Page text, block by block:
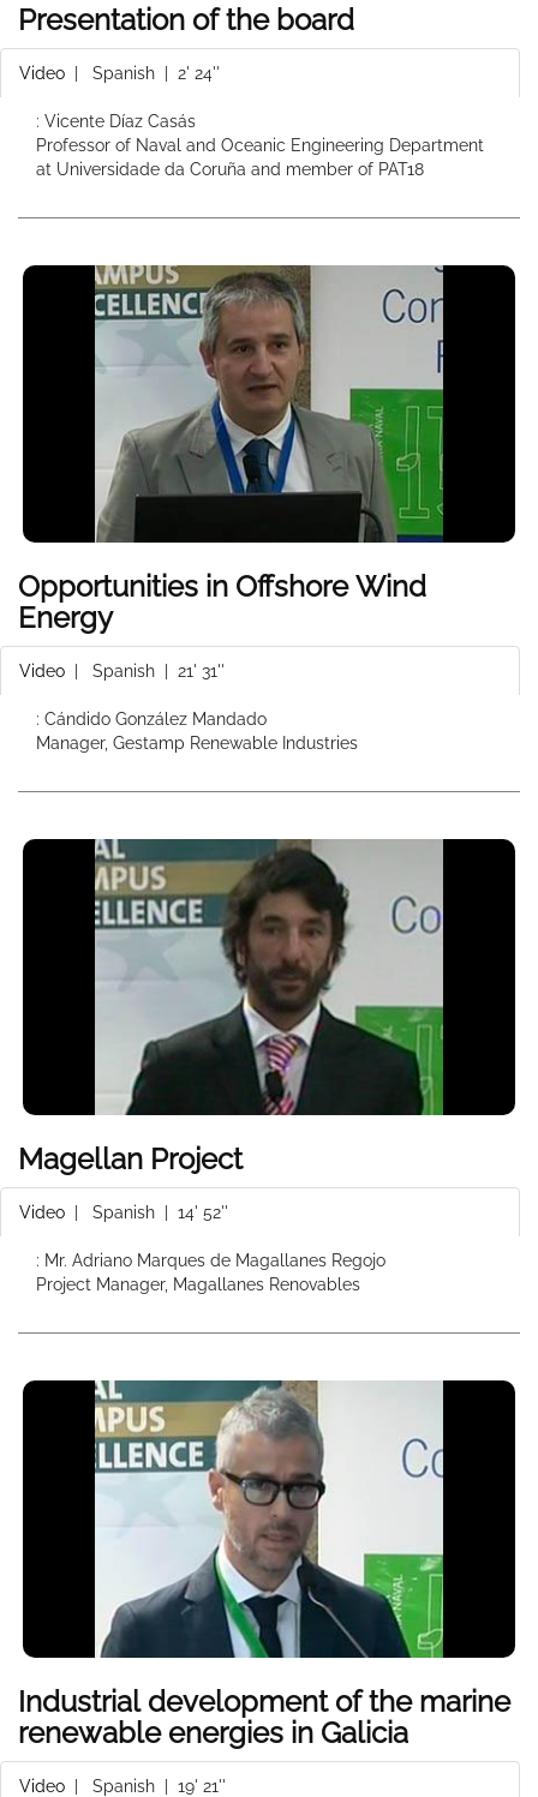
Presentation of the board
Video Spanish | 2' 24''
: Vicente Díaz Casás
Professor of Naval and Oceanic Engineering Department
at Universidade da Coruña and member of PAT18
Opportunities in Offshore Wind
Energy
Video | Spanish | 21' 31''
: Cándido González Mandado
Manager, Gestamp Renewable Industries
Magellan Project
Video Spanish | 14' 52''
: Mr. Adriano Marques de Magallanes Regojo
Project Manager, Magallanes Renovables
Industrial development of the marine
renewable energies in Galicia
Video Spanish | 19' 21''